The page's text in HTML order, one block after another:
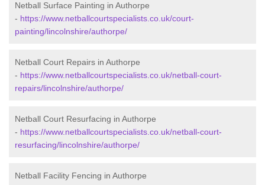
Netball Surface Painting in Authorpe
- https://www.netballcourtspecialists.co.uk/court-
painting/lincolnshire/authorpe/
Netball Court Repairs in Authorpe
- https://www.netballcourtspecialists.co.uk/netball-court-
repairs/lincolnshire/authorpe/
Netball Court Resurfacing in Authorpe
- https://www.netballcourtspecialists.co.uk/netball-court-
resurfacing/lincolnshire/authorpe/
Netball Facility Fencing in Authorpe